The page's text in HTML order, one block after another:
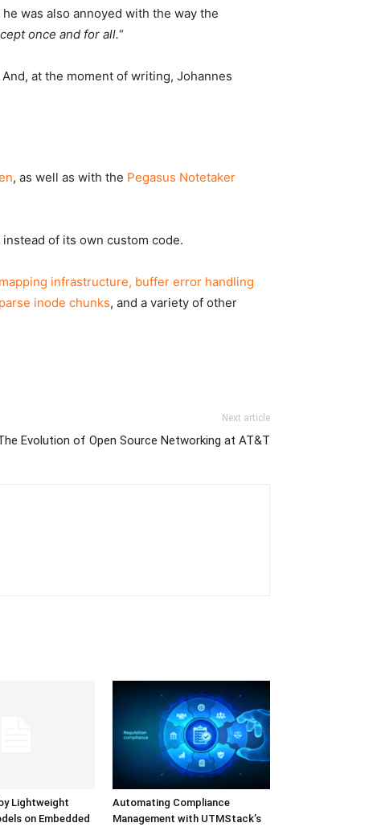
he was also annoyed with the way the
once and for all.“
at the moment of writing, Johannes
, as well as with the Pegasus Notetaker
of its own custom code.
infrastructure, buffer error handling
inode chunks, and a variety of other
Next article
Evolution of Open Source Networking at AT&T
Lightweight
on Embedded
Automating Compliance
Management with UTMStack’s